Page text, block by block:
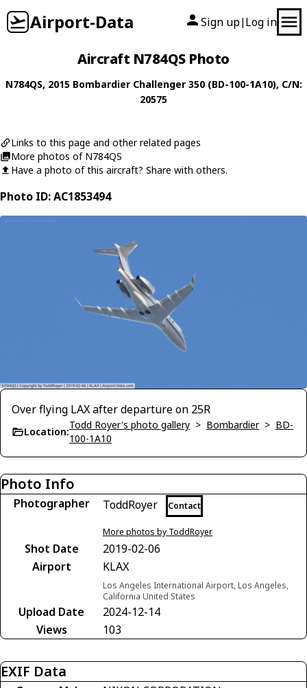
Airport-Data Sign up| Log in
Aircraft N784QS Photo
N784QS, 2015 Bombardier Challenger 350 (BD-100-1A10), C/N:
20575
Links to this page and other related pages
More photos of N784QS
Have a photo of this aircraft? Share with others.
Photo ID: AC1853494
Over flying LAX after departure on 25R
Location:
Todd Royer's photo gallery > Bombardier> BD-
100-1A10
Photo Info
Photographer ToddRoyer Contact
More photos by ToddRoyer
Shot Date
2019-02-06
Airport
KLAX
Los Angeles International Airport, Los Angeles,
California United States
Upload Date
2024-12-14
Views
103
EXIF Data